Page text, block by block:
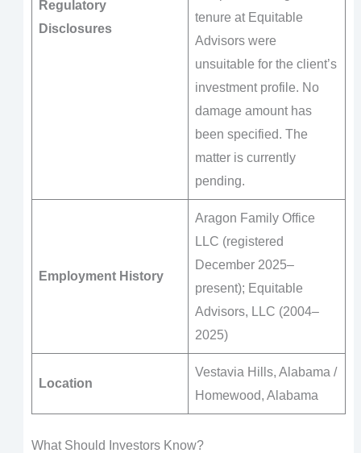
Regulatory
Disclosures
tenure at Equitable
Advisors were
unsuitable for the client’s
investment profile. No
damage amount has
been specified. The
matter is currently
pending.
Employment History
Aragon Family Office
LLC (registered
December 2025–
present); Equitable
Advisors, LLC (2004–
2025)
Location
Vestavia Hills, Alabama /
Homewood, Alabama
What Should Investors Know?